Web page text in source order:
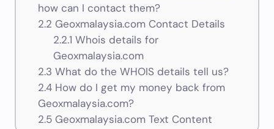
how can I contact them?
2.2 Geoxmalaysia.com Contact Details
2.2.1 Whois details for
Geoxmalaysia.com
2.3 What do the WHOIS details tell us?
2.4How do I get my money back from
Geoxmalaysia.com?
2.5Geoxmalaysia.com Text Content